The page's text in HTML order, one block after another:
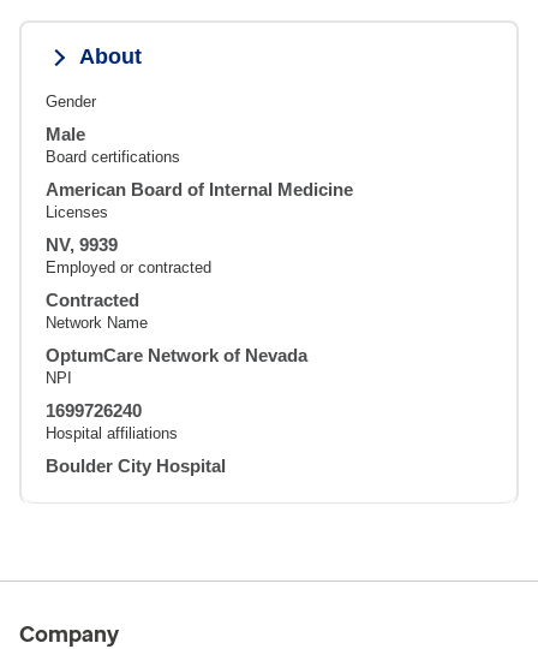
About
Gender
Male
Board certifications
American Board of Internal Medicine
Licenses
NV, 9939
Employed or contracted
Contracted
Network Name
OptumCare Network of Nevada
NPI
1699726240
Hospital affiliations
Boulder City Hospital
Company